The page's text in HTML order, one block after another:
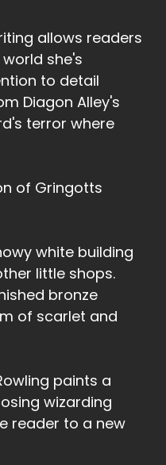
allows readers
she's
to detail
Diagon Alley's
terror where
of Gringotts
white building
little shops.
bronze
of scarlet and
paints a
wizarding
reader to a new